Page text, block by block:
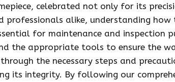
celebrated not only for its
professionals alike, understanding
for maintenance and inspection
the appropriate tools to ensure the
the necessary steps and
its integrity. By following our